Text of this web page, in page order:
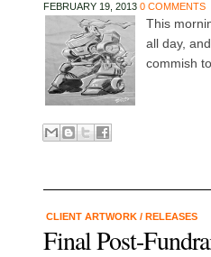
FEBRUARY 19, 2013 0 COMMENTS
This
all day,
commish
CLIENT ARTWORK / RELEASES
Final Post-